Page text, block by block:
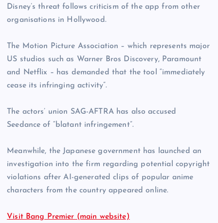
Disney’s threat follows criticism of the app from other
organisations in Hollywood.
The Motion Picture Association – which represents major
US studios such as Warner Bros Discovery, Paramount
and Netflix – has demanded that the tool “immediately
cease its infringing activity”.
The actors’ union SAG-AFTRA has also accused
Seedance of “blatant infringement”.
Meanwhile, the Japanese government has launched an
investigation into the firm regarding potential copyright
violations after AI-generated clips of popular anime
characters from the country appeared online.
Visit Bang Premier (main website)